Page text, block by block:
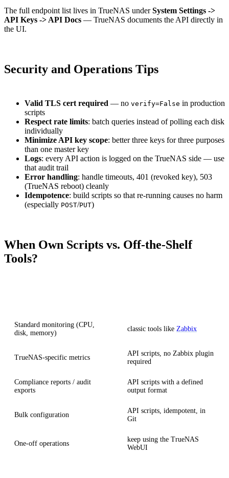
The full endpoint list lives in TrueNAS underSystem Settings ->
API Keys -> API Docs — TrueNAS documents the API directly in
the UI.
Security and Operations Tips
Valid TLS cert required — no verify=False in production
scripts
Respect rate limits: batch queries instead of polling each disk
individually
Minimize API key scope: better three keys for three purposes
than one master key
Logs: every API action is logged on the TrueNAS side — use
that audit trail
Error handling: handle timeouts, 401 (revoked key), 503
(TrueNAS reboot) cleanly
Idempotence: build scripts so that re-running causes no harm
(especially POST/PUT)
When Own Scripts vs. Off-the-Shelf
Tools?
Standard monitoring (CPU,
disk, memory)
classic tools like Zabbix
TrueNAS-specific metrics
API scripts, no Zabbix plugin
required
Compliance reports / audit
exports
API scripts with a defined
output format
Bulk configuration
API scripts, idempotent, in
Git
One-off operations
keep using the TrueNAS
WebUI